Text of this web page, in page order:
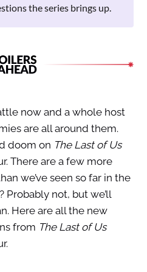
the series brings up.
now and a whole host
are all around them.
doom on The Last of Us
There are a few more
we’ve seen so far in the
Probably not, but we’ll
Here are all the new
from The Last of Us